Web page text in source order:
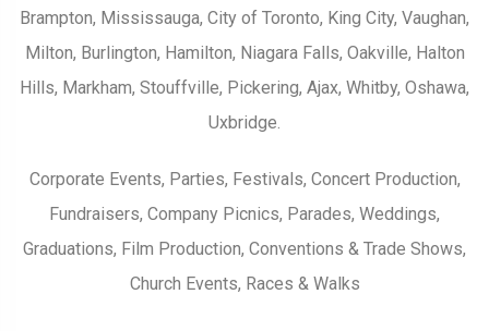
Brampton, Mississauga, City of Toronto, King City, Vaughan,
Milton, Burlington, Hamilton, Niagara Falls, Oakville, Halton
Hills, Markham, Stouffville, Pickering, Ajax, Whitby, Oshawa,
Uxbridge.
Corporate Events, Parties, Festivals, Concert Production,
Fundraisers, Company Picnics, Parades, Weddings,
Graduations, Film Production, Conventions & Trade Shows,
Church Events, Races & Walks